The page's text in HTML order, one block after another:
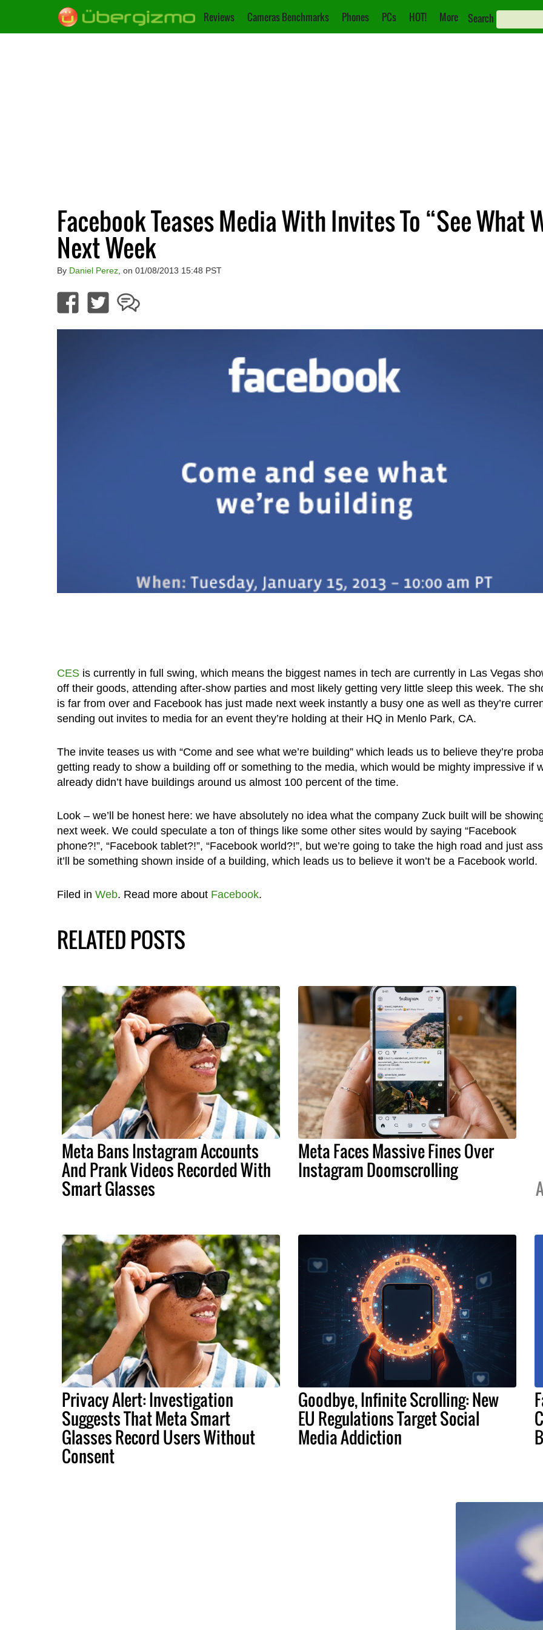
Reviews Cameras Benchmarks Phones PCs HOT! More Search
Facebook Teases Media With Invites To “See What
Next Week
By Daniel Perez, on 01/08/2013 15:48 PST
CESis currently in full swing, which means the biggest names in tech are currently in Las Vegas
off their goods, attending after-show parties and most likely getting very little sleep this week. The
is far from over and Facebook has just made next week instantly a busy one as well as they’re
sending out invites to media for an event they’re holding at their HQ in Menlo Park, CA.
The invite teases us with “Come and see what we’re building” which leads us to believe they’re
getting ready to show a building off or something to the media, which would be mighty impressive if
already didn’t have buildings around us almost 100 percent of the time.
Look – we’ll be honest here: we have absolutely no idea what the company Zuck built will be
next week. We could speculate a ton of things like some other sites would by saying “Facebook
phone?!”, “Facebook tablet?!”, “Facebook world?!”, but we’re going to take the high road and just
it’ll be something shown inside of a building, which leads us to believe it won’t be a Facebook world.
Filed in Web. Read more about Facebook.
RELATED POSTS
Meta Bans Instagram Accounts
And Prank Videos Recorded With
Smart Glasses
Meta Faces Massive Fines Over
Instagram Doomscrolling
Privacy Alert: Investigation
Suggests That Meta Smart
Glasses Record Users Without
Consent
Goodbye, Infinite Scrolling: New
EU Regulations Target Social
Media Addiction